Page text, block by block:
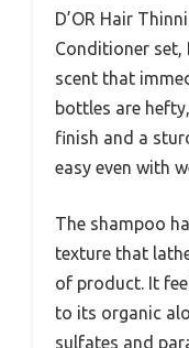
D’OR Hair
Conditioner set,
scent that
bottles are
finish and a
easy even with
The shampoo
texture that
of product. It
to its organic
sulfates and